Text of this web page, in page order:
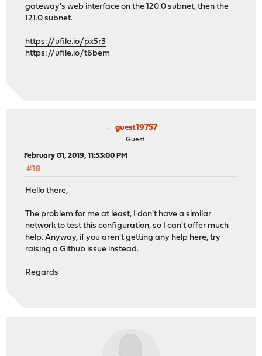
gateway's web interface on the 120.0 subnet, then the
121.0 subnet.
https://ufile.io/px5r3
https://ufile.io/t6bem
guest19757
Guest
February 01, 2019, 11:53:00 PM
#18
Hello there,
The problem for me at least, I don't have a similar
network to test this configuration, so I can't offer much
help. Anyway, if you aren't getting any help here, try
raising a Github issue instead.
Regards